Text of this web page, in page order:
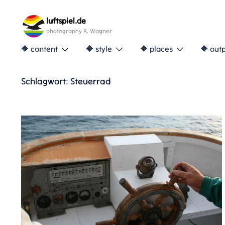
content
luftspiel.de
photography R. Wagner
🔶 content 🔶 style 🔶 places 🔶
Schlagwort: Steuerrad